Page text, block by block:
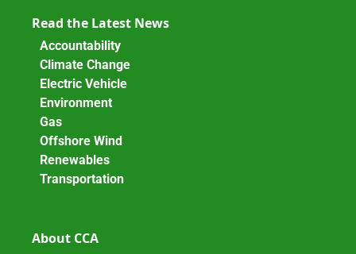
Read the Latest News
Accountability
Climate Change
Electric Vehicle
Environment
Gas
Offshore Wind
Renewables
Transportation
About CCA